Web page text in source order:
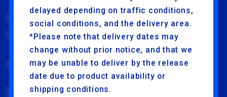
delayed depending on traffic conditions,
social conditions, and the delivery area.
*Please note that delivery dates may
change without prior notice, and that we
may be unable to deliver by the release
date due to product availability or
shipping conditions.